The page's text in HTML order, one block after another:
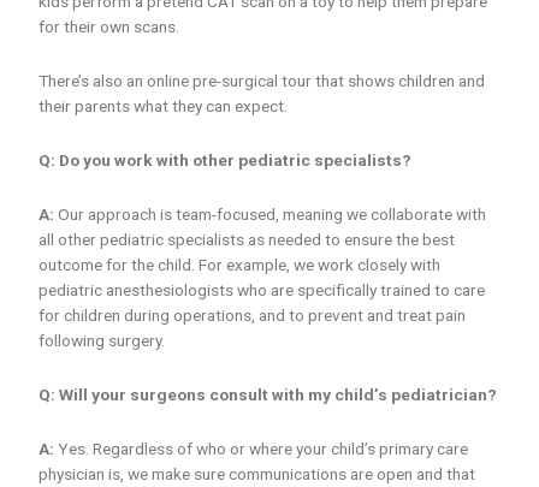
for their own scans.
There’s also an online pre-surgical tour that shows children and
their parents what they can expect.
Q: Do you work with other pediatric specialists?
A: Our approach is team-focused, meaning we collaborate with
all other pediatric specialists as needed to ensure the best
outcome for the child. For example, we work closely with
pediatric anesthesiologists who are specifically trained to care
for children during operations, and to prevent and treat pain
following surgery.
Q: Will your surgeons consult with my child’s pediatrician?
A: Yes. Regardless of who or where your child’s primary care
physician is, we make sure communications are open and that